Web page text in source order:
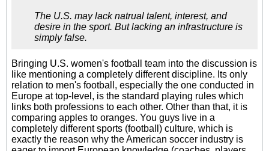
The U.S. may lack natrual talent, interest, and
desire in the sport. But lacking an infrastructure is
simply false.
Bringing U.S. women's football team into the discussion is
like mentioning a completely different discipline. Its only
relation to men's football, especially the one conducted in
Europe at top-level, is the standard playing rules which
links both professions to each other. Other than that, it is
comparing apples to oranges. You guys live in a
completely different sports (football) culture, which is
exactly the reason why the American soccer industry is